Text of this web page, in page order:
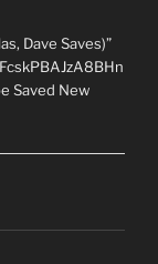
Dave Saves)”
Saved New